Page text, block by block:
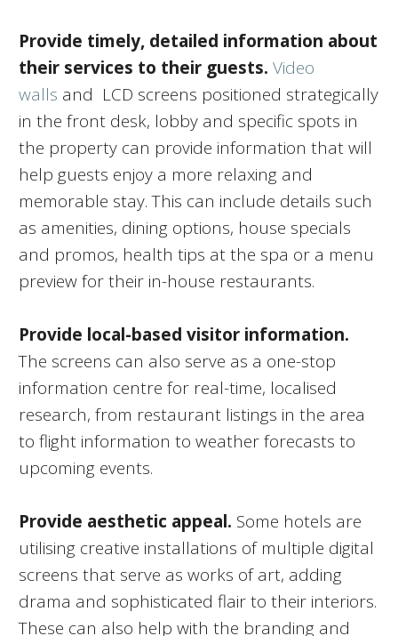
Provide timely, detailed information about
their services to their guests. Video
walls and LCD screens positioned strategically
in the front desk, lobby and specific spots in
the property can provide information that will
help guests enjoy a more relaxing and
memorable stay. This can include details such
as amenities, dining options, house specials
and promos, health tips at the spa or a menu
preview for their in-house restaurants.
Provide local-based visitor information.
The screens can also serve as a one-stop
information centre for real-time, localised
research, from restaurant listings in the area
to flight information to weather forecasts to
upcoming events.
Provide aesthetic appeal. Some hotels are
utilising creative installations of multiple digital
screens that serve as works of art, adding
drama and sophisticated flair to their interiors.
These can also help with the branding and